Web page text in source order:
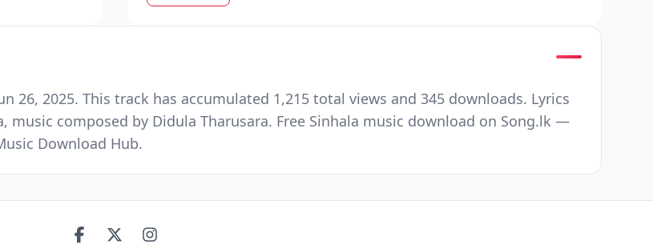
26, 2025. This track has accumulated 1,215 total views and 345 downloads. Lyrics
music composed by Didula Tharusara. Free Sinhala music download on Song.lk —
Download Hub.